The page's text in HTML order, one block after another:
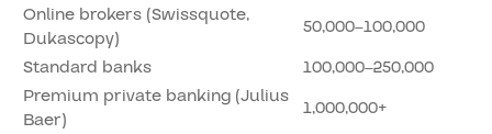
Online brokers (Swissquote,
Dukascopy)
50,000–100,000
Standard banks
100,000–250,000
Premium private banking (Julius
Baer)
1,000,000+